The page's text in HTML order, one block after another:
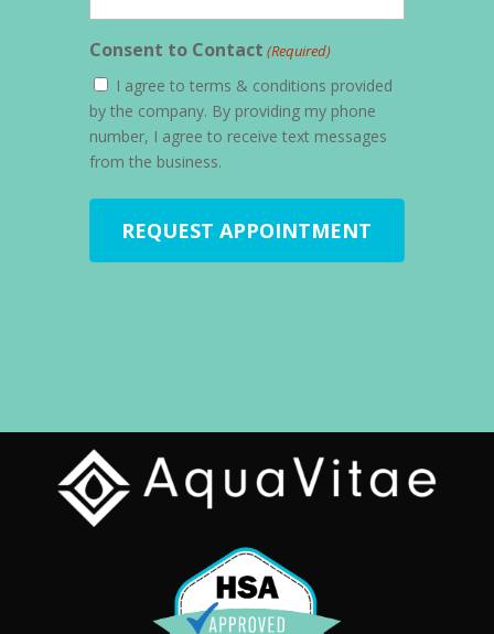
Consent to Contact (Required)
I agree to terms & conditions provided
by the company. By providing my phone
number, I agree to receive text messages
from the business.